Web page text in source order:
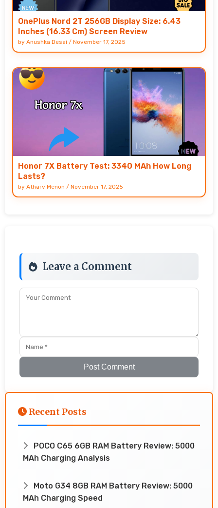
OnePlus Nord 2T 256GB Display Size: 6.43
Inches (16.33 Cm) Screen Review
by Anushka Desai / November 17, 2025
Honor 7X Battery Test: 3340 MAh How Long
Lasts?
by Atharv Menon / November 17, 2025
Leave a Comment
Post Comment
Recent Posts
POCO C65 6GB RAM Battery Review: 5000
MAh Charging Analysis
Moto G34 8GB RAM Battery Review: 5000
MAh Charging Speed